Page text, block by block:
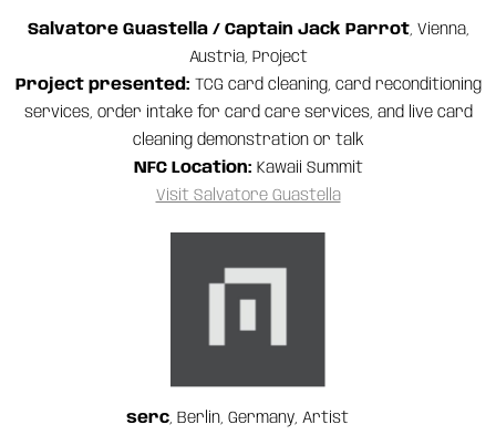
Salvatore Guastella / Captain Jack Parrot, Vienna,
Austria, Project
Project presented: TCG card cleaning, card reconditioning
services, order intake for card care services, and live card
cleaning demonstration or talk
NFC Location: Kawaii Summit
Visit Salvatore Guastella
serc, Berlin, Germany, Artist